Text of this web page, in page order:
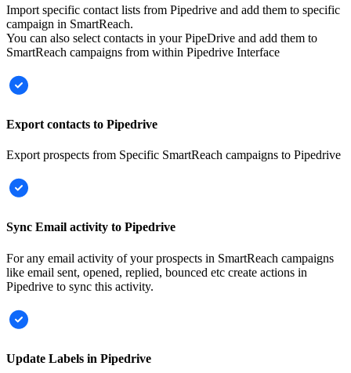
Import specific contact lists from Pipedrive and add them to specific
campaign in SmartReach.
You can also select contacts in your PipeDrive and add them to
SmartReach campaigns from within Pipedrive Interface
Export contacts to Pipedrive
Export prospects from Specific SmartReach campaigns to Pipedrive
Sync Email activity to Pipedrive
For any email activity of your prospects in SmartReach campaigns
like email sent, opened, replied, bounced etc create actions in
Pipedrive to sync this activity.
Update Labels in Pipedrive